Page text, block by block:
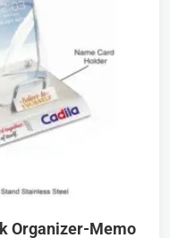
Organizer-Memo